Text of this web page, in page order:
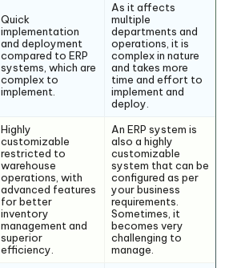
Quick
implementation
and deployment
compared to ERP
systems, which are
complex to
implement.
As it affects
multiple
departments and
operations, it is
complex in nature
and takes more
time and effort to
implement and
deploy.
Highly
customizable
restricted to
warehouse
operations, with
advanced features
for better
inventory
management and
superior
efficiency.
An ERP system is
also a highly
customizable
system that can be
configured as per
your business
requirements.
Sometimes, it
becomes very
challenging to
manage.